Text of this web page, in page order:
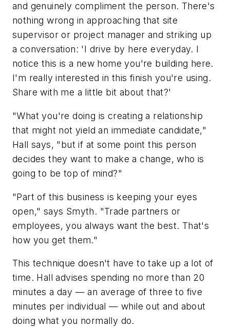
and genuinely compliment the person. There's
nothing wrong in approaching that site
supervisor or project manager and striking up
a conversation: 'I drive by here everyday. I
notice this is a new home you're building here.
I'm really interested in this finish you're using.
Share with me a little bit about that?'
"What you're doing is creating a relationship
that might not yield an immediate candidate,"
Hall says, "but if at some point this person
decides they want to make a change, who is
going to be top of mind?"
"Part of this business is keeping your eyes
open," says Smyth. "Trade partners or
employees, you always want the best. That's
how you get them."
This technique doesn't have to take up a lot of
time. Hall advises spending no more than 20
minutes a day — an average of three to five
minutes per individual — while out and about
doing what you normally do.